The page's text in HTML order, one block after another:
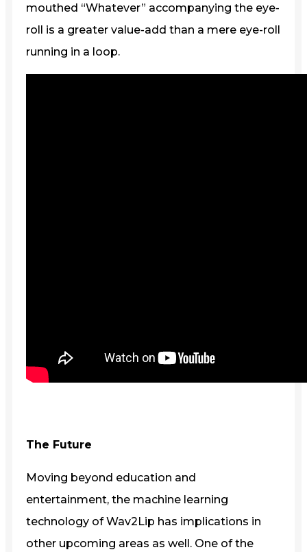
mouthed “Whatever” accompanying the eye-
roll is a greater value-add than a mere eye-roll
running in a loop.
The Future
Moving beyond education and
entertainment, the machine learning
technology of Wav2Lip has implications in
other upcoming areas as well. One of the